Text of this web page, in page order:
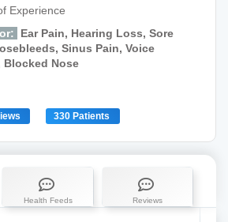
Experience
Ear Pain, Hearing Loss, Sore
Sinus Pain, Voice
Blocked Nose
330 Patients
Health Feeds Reviews